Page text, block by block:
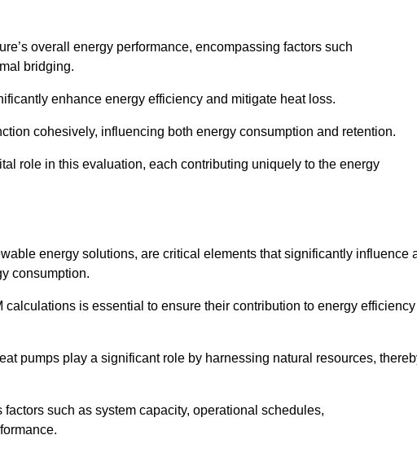
overall energy performance, encompassing factors such
bridging.
enhance energy efficiency and mitigate heat loss.
cohesively, influencing both energy consumption and retention.
role in this evaluation, each contributing uniquely to the energy
energy solutions, are critical elements that significantly influence
consumption.
is essential to ensure their contribution to energy efficiency
pumps play a significant role by harnessing natural resources,
such as system capacity, operational schedules,